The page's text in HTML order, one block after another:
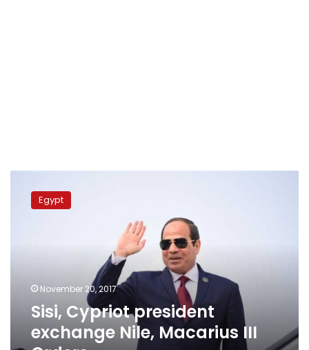
Cypriot
president
Egypt
November 20, 2017
Sisi, Cypriot president
exchange Nile, Macarius III